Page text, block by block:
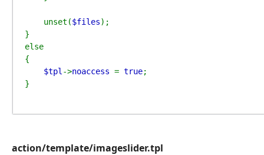
    unset(
$files);
}
else
{
$tpl ->noaccess = true;
}
action/template/imageslider.tpl